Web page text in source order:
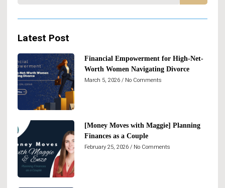
Latest Post
Financial Empowerment for High-Net-
Worth Women Navigating Divorce
March 5, 2026 No Comments
[Money Moves with Maggie] Planning
Finances as a Couple
February 25, 2026 No Comments